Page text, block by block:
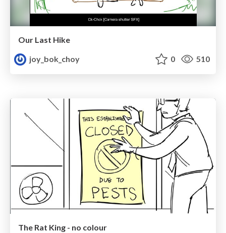
Our Last Hike
joy_bok_choy
0 510
The Rat King - no colour